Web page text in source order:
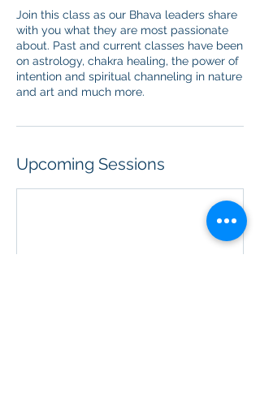
Join this class as our Bhava leaders share
with you what they are most passionate
about. Past and current classes have been
on astrology, chakra healing, the power of
intention and spiritual channeling in nature
and art and much more.
Upcoming Sessions